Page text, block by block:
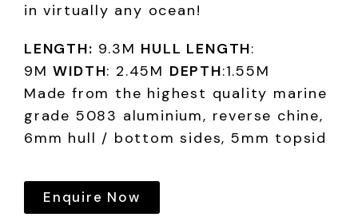
in virtually any ocean!
LENGTH: 9.3M HULL LENGTH:
9MWIDTH: 2.45M DEPTH:1.55M
Made from the highest quality marine
grade 5083 aluminium, reverse chine,
6mm hull / bottom sides, 5mm topsid
Enquire Now